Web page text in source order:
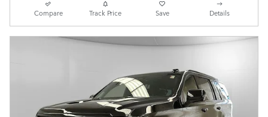
Compare Track Price Save Details